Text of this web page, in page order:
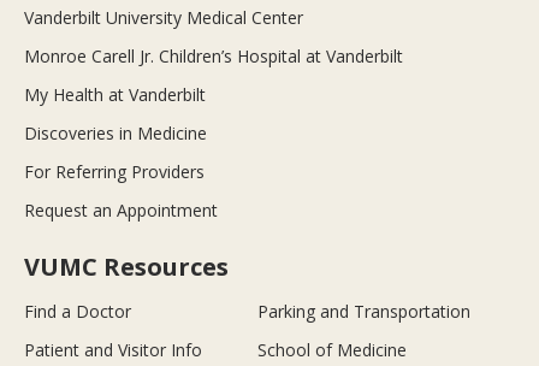
Vanderbilt University Medical Center
Monroe Carell Jr. Children’s Hospital at Vanderbilt
My Health at Vanderbilt
Discoveries in Medicine
For Referring Providers
Request an Appointment
VUMC Resources
Find a Doctor
Parking and Transportation
Patient and Visitor Info
School of Medicine